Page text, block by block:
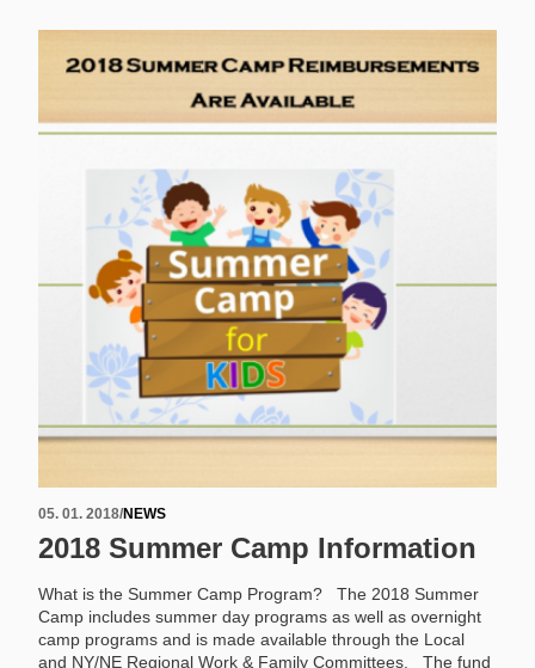
05. 01. 2018/NEWS
2018 Summer Camp Information
What is the Summer Camp Program? The 2018 Summer
Camp includes summer day programs as well as overnight
camp programs and is made available through the Local
and NY/NE Regional Work & Family Committees. The fund